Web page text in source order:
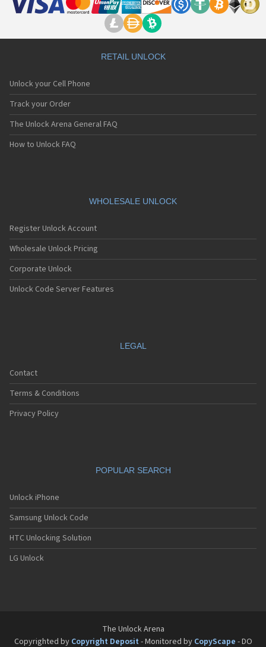
RETAIL UNLOCK
Unlock your Cell Phone
Track your Order
The Unlock Arena General FAQ
How to Unlock FAQ
WHOLESALE UNLOCK
Register Unlock Account
Wholesale Unlock Pricing
Corporate Unlock
Unlock Code Server Features
LEGAL
Contact
Terms & Conditions
Privacy Policy
POPULAR SEARCH
Unlock iPhone
Samsung Unlock Code
HTC Unlocking Solution
LG Unlock
The Unlock Arena
Copyrighted by Copyright Deposit - Monitored by CopyScape - DO